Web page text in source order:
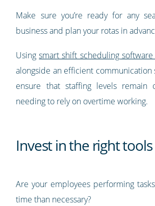
Make sure you’re ready for any
business and plan your rotas in
Usingsmart shift scheduling
alongside an efficient communication
ensure that staffing levels remain
needing to rely on overtime working.
Invest in the right tools
Are your employees performing
time than necessary?